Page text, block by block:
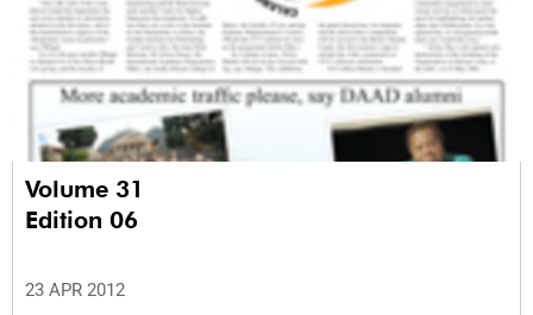
Volume 31
Edition 06
23 APR 2012